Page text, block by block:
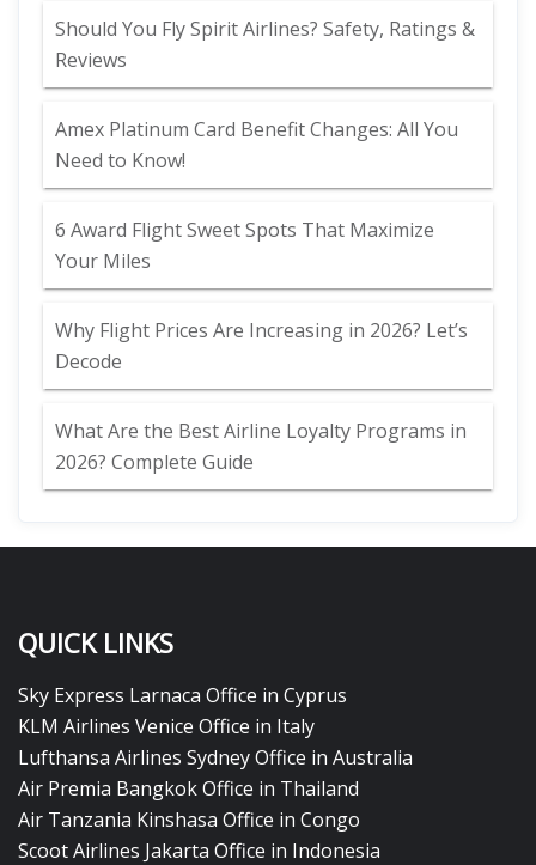
Should You Fly Spirit Airlines? Safety, Ratings &
Reviews
Amex Platinum Card Benefit Changes: All You
Need to Know!
6 Award Flight Sweet Spots That Maximize
Your Miles
Why Flight Prices Are Increasing in 2026? Let’s
Decode
What Are the Best Airline Loyalty Programs in
2026? Complete Guide
QUICK LINKS
Sky Express Larnaca Office in Cyprus
KLM Airlines Venice Office in Italy
Lufthansa Airlines Sydney Office in Australia
Air Premia Bangkok Office in Thailand
Air Tanzania Kinshasa Office in Congo
Scoot Airlines Jakarta Office in Indonesia